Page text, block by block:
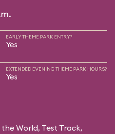
EARLY THEME PARK ENTRY?
Yes
EXTENDED EVENING THEME PARK HOURS?
Yes
World, Test Track,